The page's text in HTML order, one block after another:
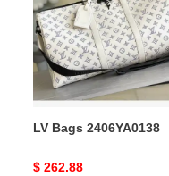
LV Bags 2406YA0138
Original
$ 262.88